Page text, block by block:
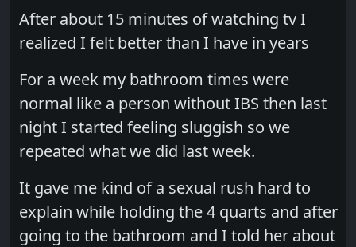
After about 15 minutes of watching tv I
realized I felt better than I have in years
For a week my bathroom times were
normal like a person without IBS then last
night I started feeling sluggish so we
repeated what we did last week.
It gave me kind of a sexual rush hard to
explain while holding the 4 quarts and after
going to the bathroom and I told her about